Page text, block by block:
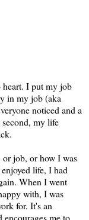
I put my job
in my job (aka
noticed and a
my life
job, or how I was
life, I had
When I went
with, I was
for. It's an
me to